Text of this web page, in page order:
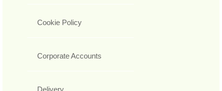
Cookie Policy
Corporate Accounts